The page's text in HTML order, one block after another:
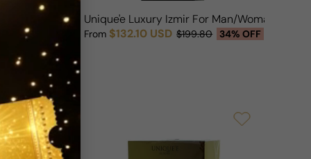
For Man/WomanUnique'e Luxury Izmir For Man/Woman
Sale price
From $132.10 USD
Regular price $199.80 34% OFF